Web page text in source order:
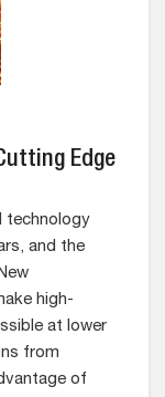
Edge
technology
and the
high-
at lower
from
of